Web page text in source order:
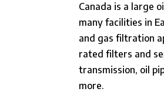
Canada is a large
many facilities in
and gas filtration
rated filters and
transmission, oil
more.